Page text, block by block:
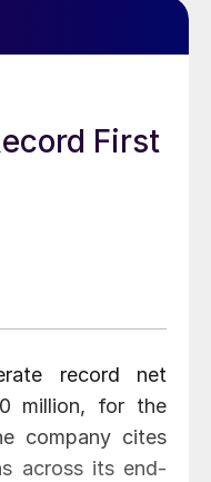
First
record net
million, for the
company cites
across its end-